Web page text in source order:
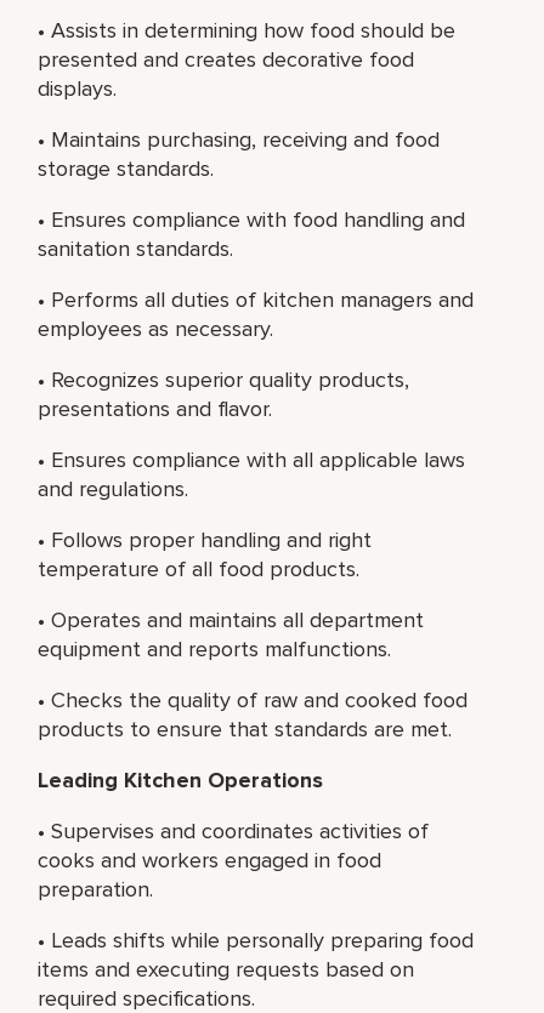
• Assists in determining how food should be
presented and creates decorative food
displays.
• Maintains purchasing, receiving and food
storage standards.
• Ensures compliance with food handling and
sanitation standards.
• Performs all duties of kitchen managers and
employees as necessary.
• Recognizes superior quality products,
presentations and flavor.
• Ensures compliance with all applicable laws
and regulations.
• Follows proper handling and right
temperature of all food products.
• Operates and maintains all department
equipment and reports malfunctions.
• Checks the quality of raw and cooked food
products to ensure that standards are met.
Leading Kitchen Operations
• Supervises and coordinates activities of
cooks and workers engaged in food
preparation.
• Leads shifts while personally preparing food
items and executing requests based on
required specifications.